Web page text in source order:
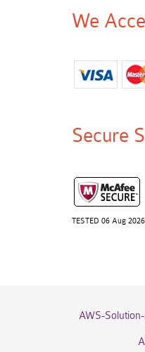
We
Secure
TESTED 06 Aug 2026
AWS-